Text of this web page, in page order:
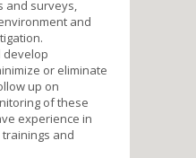
and surveys,
and
develop
or eliminate
up on
of these
experience in
and